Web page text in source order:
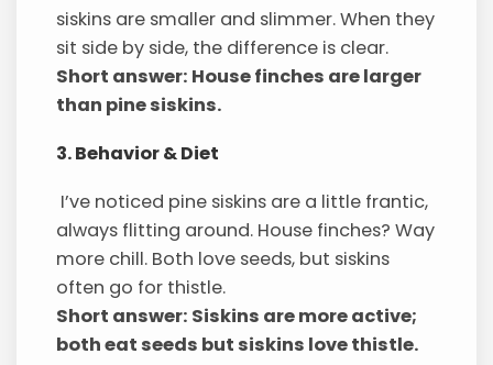
siskins are smaller and slimmer. When they
sit side by side, the difference is clear.
Short answer: House finches are larger
than pine siskins.
3. Behavior & Diet
I’ve noticed pine siskins are a little frantic,
always flitting around. House finches? Way
more chill. Both love seeds, but siskins
often go for thistle.
Short answer: Siskins are more active;
both eat seeds but siskins love thistle.